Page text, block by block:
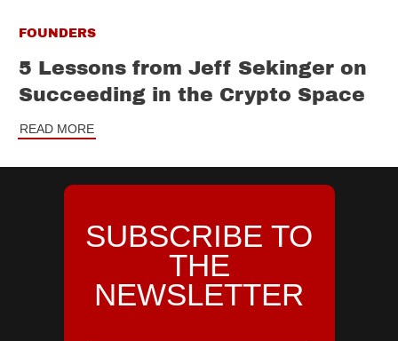
FOUNDERS
5 Lessons from Jeff Sekinger on
Succeeding in the Crypto Space
READ MORE
SUBSCRIBE TO
THE
NEWSLETTER